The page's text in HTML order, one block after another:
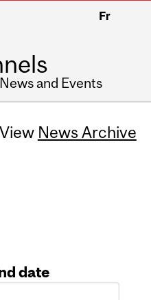
Fr
and Events
View News Archive
date